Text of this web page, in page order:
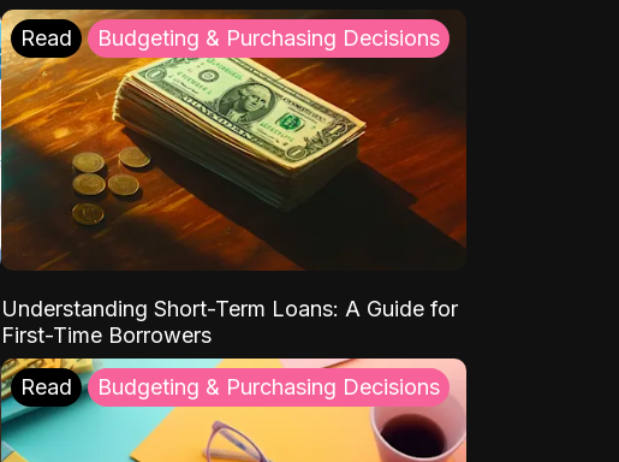
Read Budgeting & Purchasing Decisions
Understanding Short-Term Loans: A Guide for
First-Time Borrowers
Read Budgeting & Purchasing Decisions